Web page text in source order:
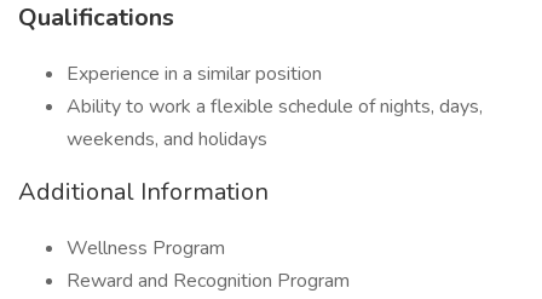
Qualifications
Experience in a similar position
Ability to work a flexible schedule of nights, days,
weekends, and holidays
Additional Information
Wellness Program
Reward and Recognition Program